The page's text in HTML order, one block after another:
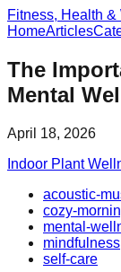
Fitness, Health
HomeArticles
The
Mental
April 18, 2026
Indoor Plant
acoustic-
cozy-
mental-
mindfulness
self-care